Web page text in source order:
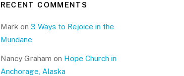
RECENT COMMENTS
Mark on 3 Ways to Rejoice in the
Mundane
Nancy Graham on Hope Church in
Anchorage, Alaska